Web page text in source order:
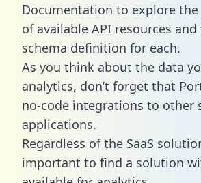
Documentation to explore
of available API resources
schema definition for each.
As you think about the data
analytics, don’t forget that
no-code integrations to other
applications.
Regardless of the SaaS
important to find a solution